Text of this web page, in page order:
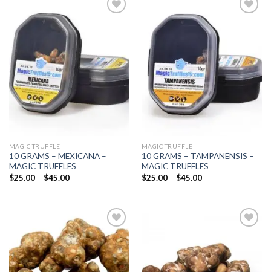
MAGIC TRUFFLE
10 GRAMS – MEXICANA –
MAGIC TRUFFLES
$25.00 – $45.00Price
MAGIC TRUFFLE
10 GRAMS – TAMPANENSIS –
MAGIC TRUFFLES
$25.00 – $45.00Price
Add to
wishlist
wishlist